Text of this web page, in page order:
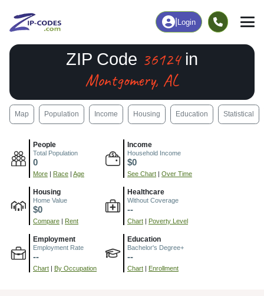
Login
ZIP Code 36124in
Montgomery, AL
Map Population Income Housing Education Statistical
People
Total Population
0
More | Race | Age
Income
Household Income
$0
See Chart | Over Time
Housing
Home Value
$0
Compare | Rent
Healthcare
Without Coverage
--
Chart | Poverty Level
Employment
Employment Rate
--
Chart | By Occupation
Education
Bachelor's Degree+
--
Chart | Enrollment